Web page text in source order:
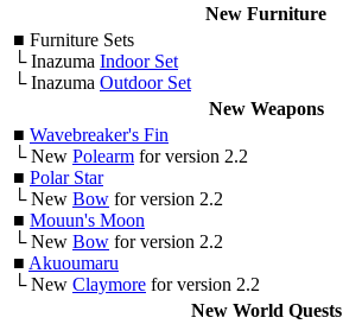
New Furniture
■ Furniture Sets
└ Inazuma Indoor Set
└ Inazuma Outdoor Set
New Weapons
■ Wavebreaker's Fin
└ New Polearm for version 2.2
■ Polar Star
└ New Bow for version 2.2
■ Mouun's Moon
└ New Bow for version 2.2
■ Akuoumaru
└ New Claymore for version 2.2
New World Quests